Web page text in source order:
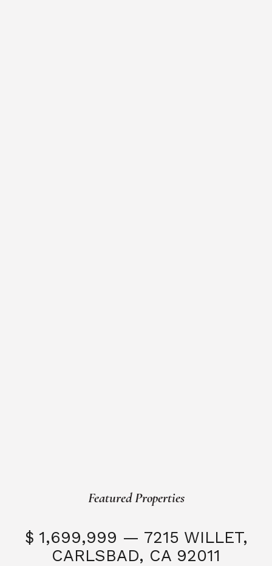
Featured Properties
$ 1,699,999 — 7215 WILLET,
CARLSBAD, CA 92011